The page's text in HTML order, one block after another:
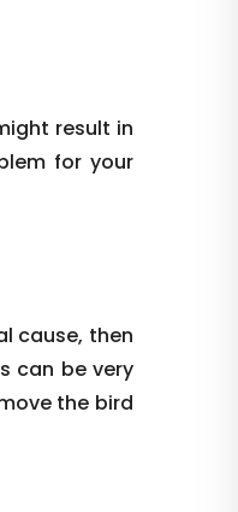
result in
for your
cause, then
can be very
the bird